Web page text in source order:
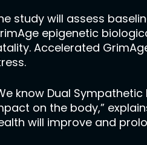
study will assess
epigenetic
Accelerated
know Dual
on the body,”
will improve and